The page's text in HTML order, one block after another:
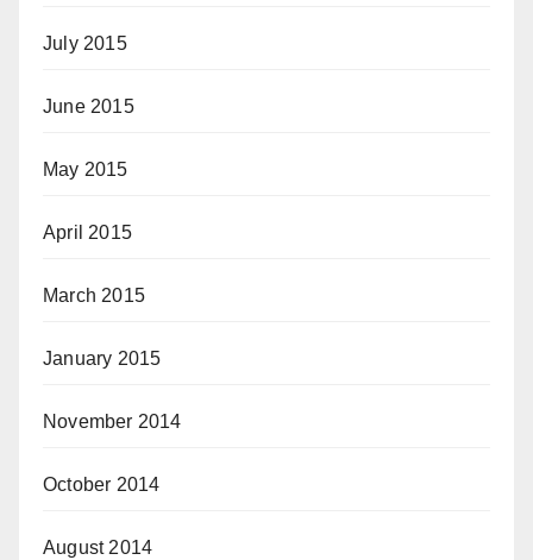
July 2015
June 2015
May 2015
April 2015
March 2015
January 2015
November 2014
October 2014
August 2014